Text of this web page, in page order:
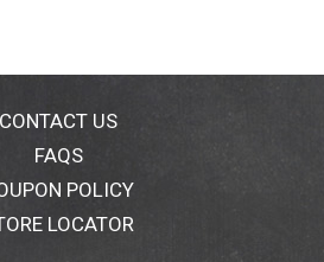
CONTACT US
FAQS
POLICY
LOCATOR